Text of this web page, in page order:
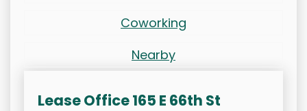
Coworking
Nearby
Lease Office 165 E 66th St